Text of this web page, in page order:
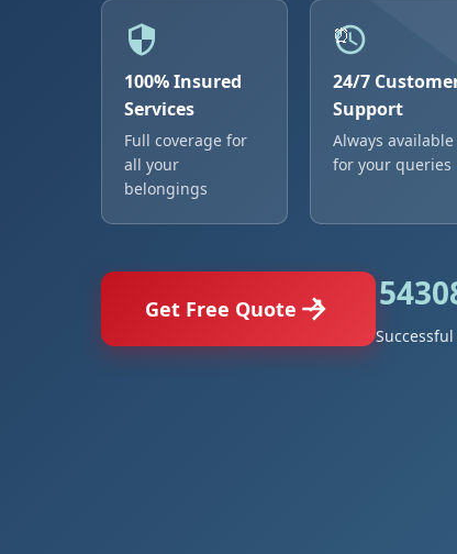
100% Insured
Services
Full coverage for
all your
belongings
24/7
Support
Always available
for your queries
Get Free Quote